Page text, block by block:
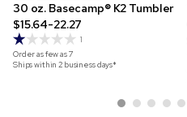
30 oz. Basecamp® K2 Tumbler
$15.64-22.27
1
Order as few as7
Ships within 2 business days*